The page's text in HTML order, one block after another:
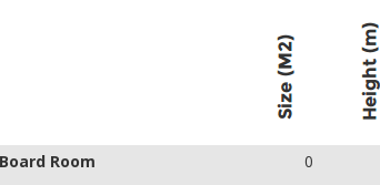
Board Room 0